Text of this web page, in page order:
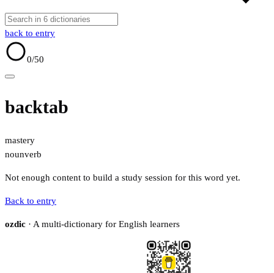
back to entry
0/50
backtab
mastery
nounverb
Not enough content to build a study session for this word yet.
Back to entry
ozdic · A multi-dictionary for English learners